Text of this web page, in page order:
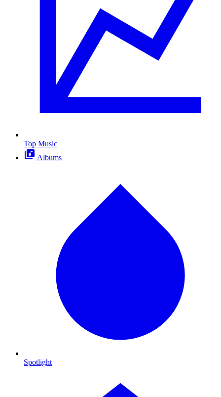
Top Music
Albums
Spotlight